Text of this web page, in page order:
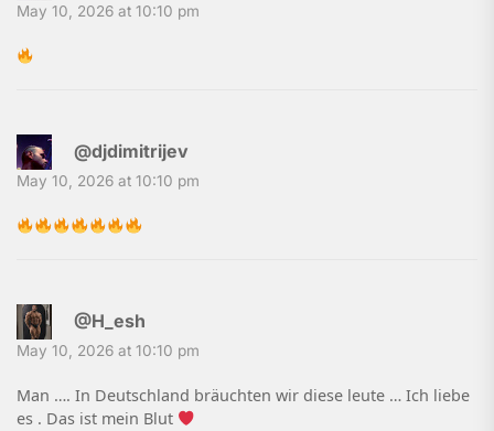
May 10, 2026 at 10:10 pm
@djdimitrijev
May 10, 2026 at 10:10 pm
@H_esh
May 10, 2026 at 10:10 pm
Man …. In Deutschland bräuchten wir diese leute … Ich liebe
es . Das ist mein Blut